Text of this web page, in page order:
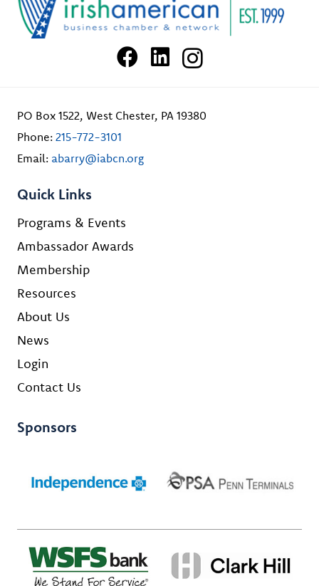
PO Box 1522, West Chester, PA 19380
Phone: 215-772-3101
Email: abarry@iabcn.org
Quick Links
Programs & Events
Ambassador Awards
Membership
Resources
About Us
News
Login
Contact Us
Sponsors